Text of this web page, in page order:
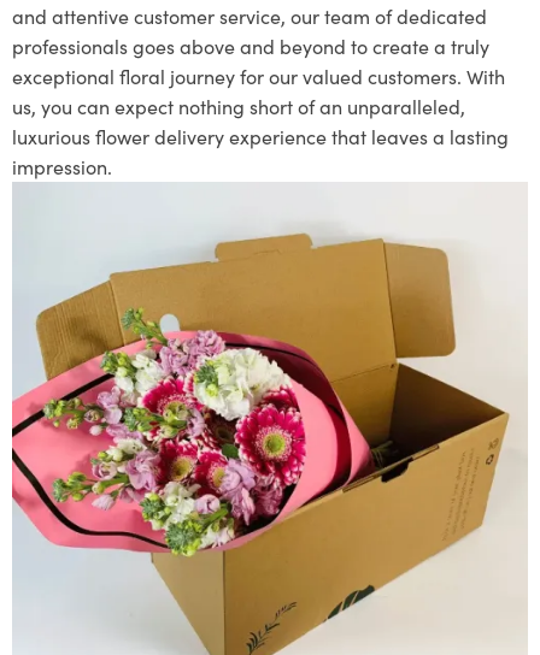
and attentive customer service, our team of dedicated
professionals goes above and beyond to create a truly
exceptional floral journey for our valued customers. With
us, you can expect nothing short of an unparalleled,
luxurious flower delivery experience that leaves a lasting
impression.